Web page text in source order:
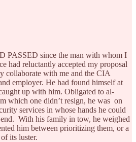
PASSED since the man with whom I
had reluctantly accepted my proposal
collaborate with me and the CIA
employer. He had found himself at
up with him. Obligated to al-
which one didn’t resign, he was on
services in whose hands he could
With his family in tow, he weighed
him between prioritizing them, or a
its luster.